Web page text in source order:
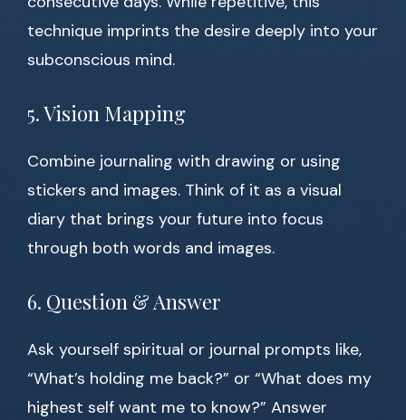
technique imprints the desire deeply into your
subconscious mind.
5. Vision Mapping
Combine journaling with drawing or using
stickers and images. Think of it as a visual
diary that brings your future into focus
through both words and images.
6. Question & Answer
Ask yourself spiritual or journal prompts like,
“What’s holding me back?” or “What does my
highest self want me to know?” Answer